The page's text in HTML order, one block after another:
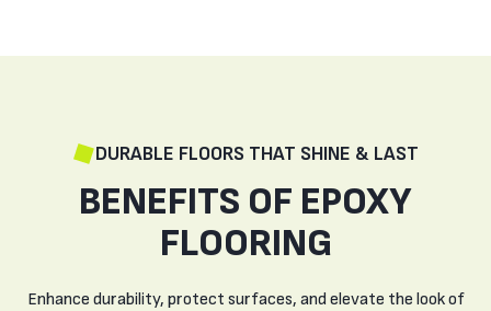
DURABLE FLOORS THAT SHINE & LAST
BENEFITS OF EPOXY
FLOORING
Enhance durability, protect surfaces, and elevate the look of